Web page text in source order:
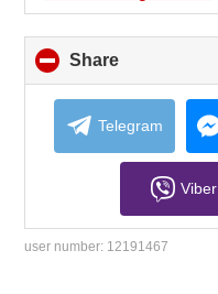
Share
to
collapse
contents
Telegram
Viber
user number: 12191467